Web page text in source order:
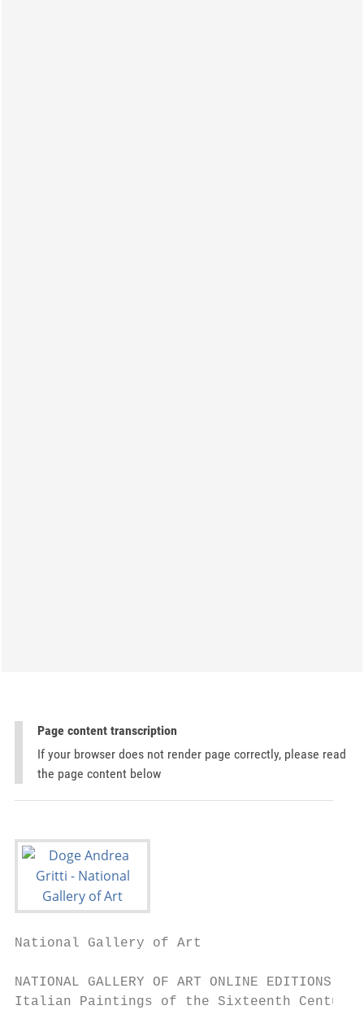
Page content transcription
If your browser does not render page correctly, please read
the page content below
National Gallery of Art
NATIONAL GALLERY OF ART ONLINE EDITIONS
Italian Paintings of the Sixteenth Century